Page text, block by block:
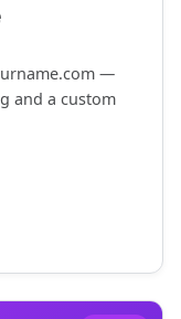
—
and a custom